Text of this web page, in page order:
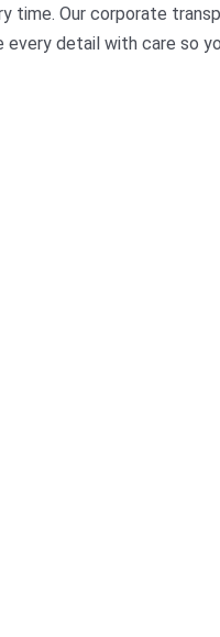
time. Our corporate
detail with care so